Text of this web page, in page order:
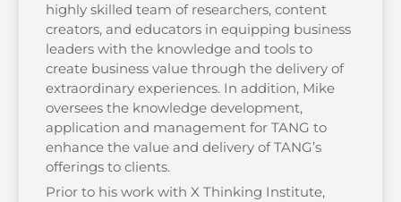
highly skilled team of researchers, content
creators, and educators in equipping business
leaders with the knowledge and tools to
create business value through the delivery of
extraordinary experiences. In addition, Mike
oversees the knowledge development,
application and management for TANG to
enhance the value and delivery of TANG’s
offerings to clients.
Prior to his work with X Thinking Institute,